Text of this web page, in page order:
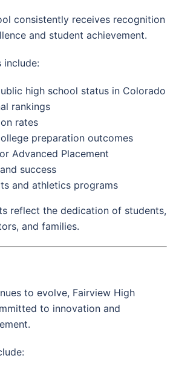
consistently receives recognition
and student achievement.
include:
high school status in Colorado
rankings
rates
preparation outcomes
Advanced Placement
success
and athletics programs
reflect the dedication of students,
and families.
to evolve, Fairview High
to innovation and